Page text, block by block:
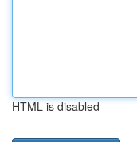
HTML is disabled